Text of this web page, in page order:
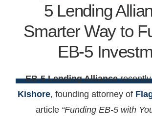
5 Lending
Smarter Way to
EB-5
EB-5 Lending Alliance
Kishore, founding attorney of
article “Funding EB-5 with